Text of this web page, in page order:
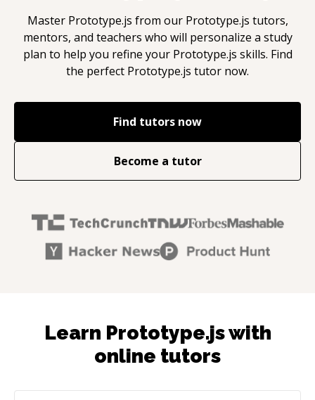
Master Prototype.js from our Prototype.js tutors,
mentors, and teachers who will personalize a study
plan to help you refine your Prototype.js skills. Find
the perfect Prototype.js tutor now.
Find tutors now
Become a tutor
Learn Prototype.js with
online tutors